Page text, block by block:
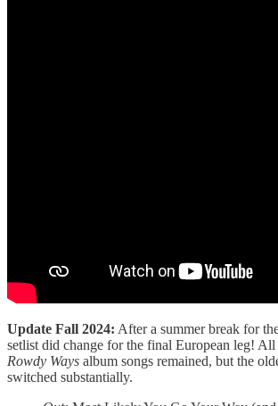
Update Fall 2024: After a summer break for
setlist did change for the final European leg! All
Rowdy Ways album songs remained, but the
switched substantially.